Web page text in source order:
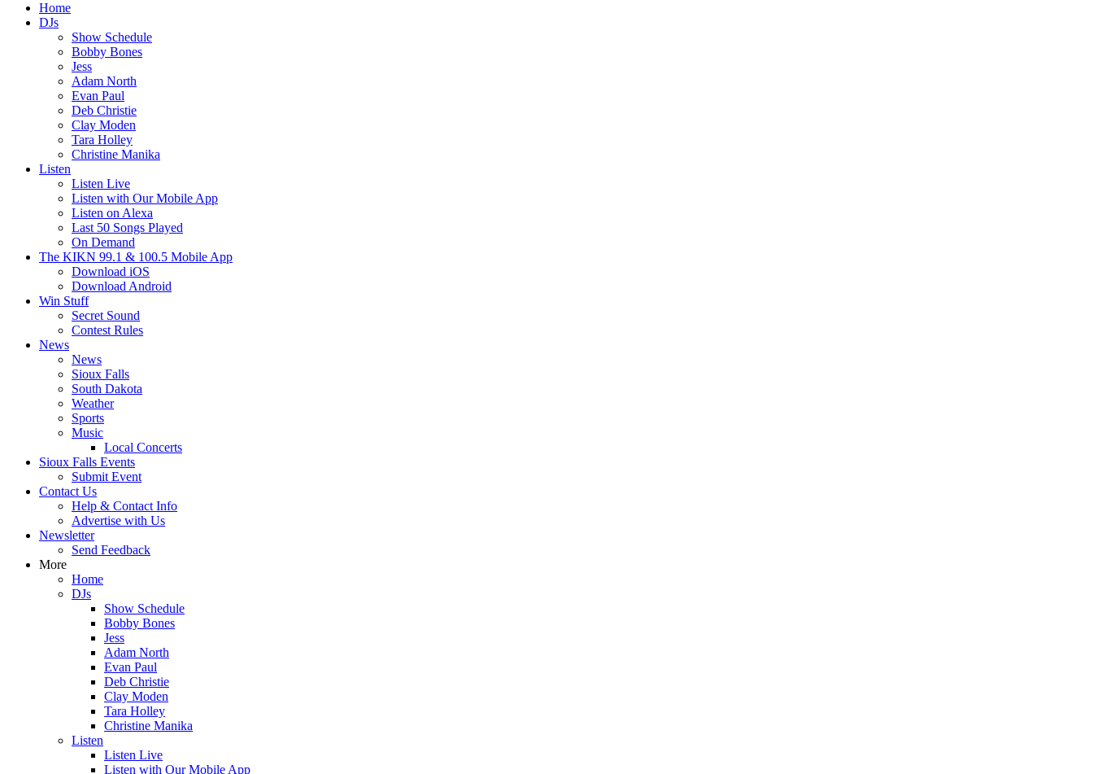
Home
DJs
Show Schedule
Bobby Bones
Jess
Adam North
Evan Paul
Deb Christie
Clay Moden
Tara Holley
Christine Manika
Listen
Listen Live
Listen with Our Mobile App
Listen on Alexa
Last 50 Songs Played
On Demand
The KIKN 99.1 & 100.5 Mobile App
Download iOS
Download Android
Win Stuff
Secret Sound
Contest Rules
News
News
Sioux Falls
South Dakota
Weather
Sports
Music
Local Concerts
Sioux Falls Events
Submit Event
Contact Us
Help & Contact Info
Advertise with Us
Newsletter
Send Feedback
More
Home
DJs
Show Schedule
Bobby Bones
Jess
Adam North
Evan Paul
Deb Christie
Clay Moden
Tara Holley
Christine Manika
Listen
Listen Live
Listen with Our Mobile App